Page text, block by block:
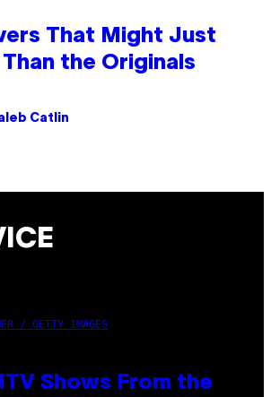
That Might Just
the Originals
Catlin
/ GETTY IMAGES
Shows From the